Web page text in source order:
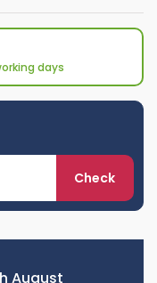
days
Check
August